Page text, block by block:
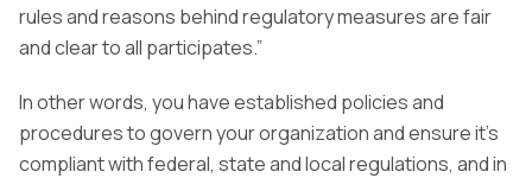
rules and reasons behind regulatory measures are fair
and clear to all participates.”
In other words, you have established policies and
procedures to govern your organization and ensure it’s
compliant with federal, state and local regulations, and in